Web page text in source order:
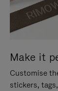
Make it
Customise
stickers,